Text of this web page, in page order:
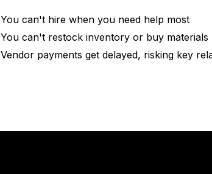
You can't hire when you need help most
You can't restock inventory or buy materials
Vendor payments get delayed, risking key